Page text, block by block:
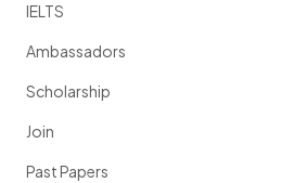
IELTS
Ambassadors
Scholarship
Join
Past Papers